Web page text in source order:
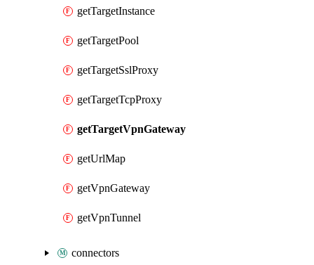
getTargetInstance
getTargetPool
getTargetSslProxy
getTargetTcpProxy
getTargetVpnGateway
getUrlMap
getVpnGateway
getVpnTunnel
connectors